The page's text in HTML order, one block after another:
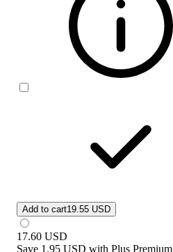
Add to cart19.55 USD
17.60 USD
Save 1.95 USD with Plus Premium